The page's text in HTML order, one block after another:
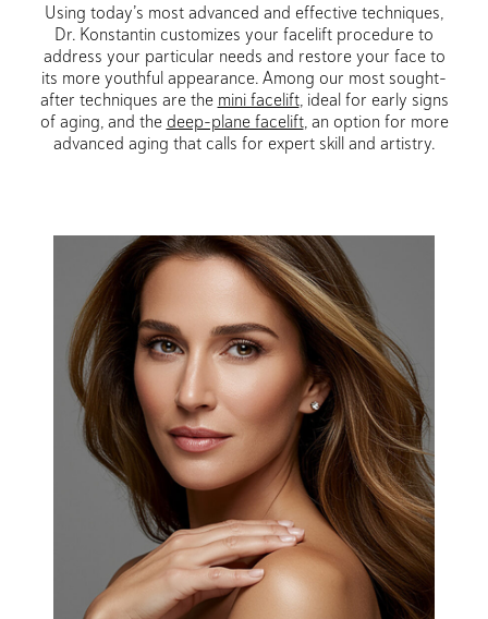
Using today’s most advanced and effective techniques,
Dr. Konstantin customizes your facelift procedure to
address your particular needs and restore your face to
its more youthful appearance. Among our most sought-
after techniques are the mini facelift, ideal for early signs
of aging, and the deep-plane facelift, an option for more
advanced aging that calls for expert skill and artistry.